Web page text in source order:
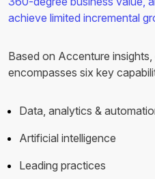
achieve limited incremental
Based on Accenture
encompasses six key
Data, analytics &
Artificial intelligence
Leading practices